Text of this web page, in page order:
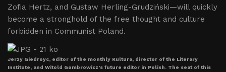
Zofia Hertz, and Gustaw Herling-Grudziński—will quickly
become a stronghold of the free thought and culture
forbidden in Communist Poland.
Jerzy Giedroyc, editor of the monthly Kultura, director of the Literary
Institute, and Witold Gombrowicz’s future editor in Polish. The seat of this